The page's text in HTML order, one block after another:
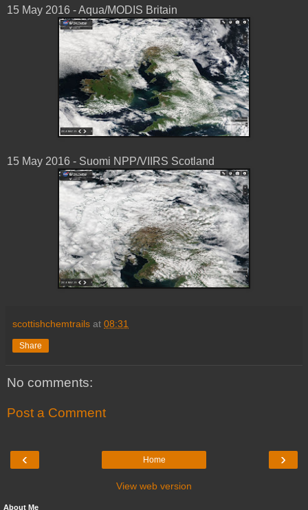
15 May ‎2016 - Aqua/MODIS Britain
15 May ‎2016 - Suomi NPP/VIIRS Scotland
scottishchemtrails at 08:31
Share
No comments:
Post a Comment
‹ ›
Home
View web version
About Me